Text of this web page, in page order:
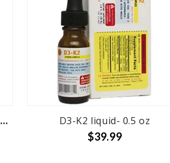
Minerals (Ancient Earth Minerals) 2 oz
D3-K2 liquid- 0.5 oz
$39.99